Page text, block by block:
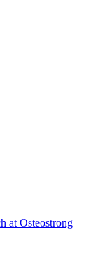
at Osteostrong